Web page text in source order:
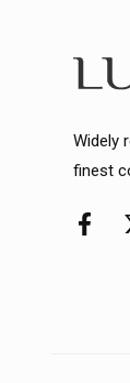
Widely
finest